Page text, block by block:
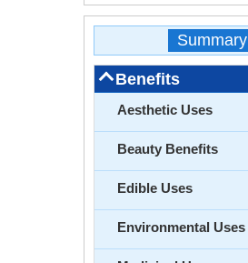
Summary
Benefits
Aesthetic Uses
Beauty Benefits
Edible Uses
Environmental Uses